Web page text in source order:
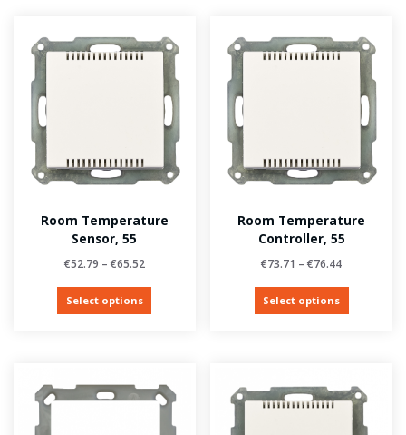
Room Temperature
Sensor, 55
€52.79 – €65.52
Select options
Room Temperature
Controller, 55
€73.71 –€76.44
Select options